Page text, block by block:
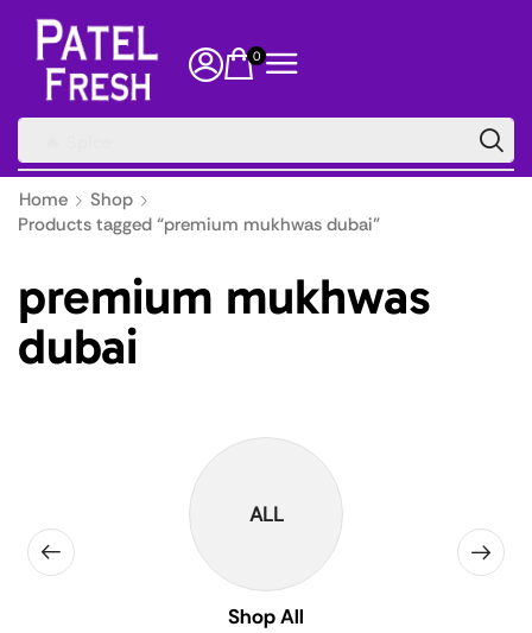
0
Home
Shop
Products tagged “premium mukhwas dubai”
premium mukhwas
dubai
ALL
Shop All